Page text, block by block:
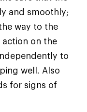
and smoothly;
way to the
on the
to
well. Also
for signs of